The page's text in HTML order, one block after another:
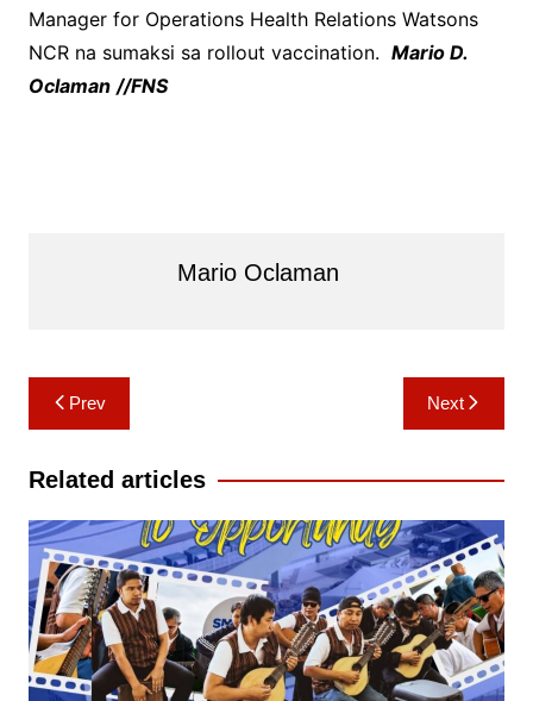
Manager for Operations Health Relations Watsons
NCR na sumaksi sa rollout vaccination. Mario D.
Oclaman //FNS
Mario Oclaman
Post
navigation
Prev Next
Related articles